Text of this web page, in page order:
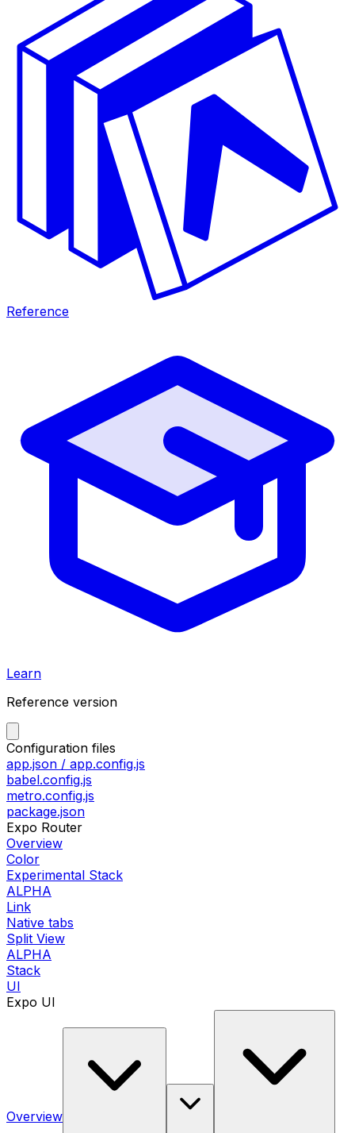
Reference
Learn
Reference version
Configuration files
app.json / app.config.js
babel.config.js
metro.config.js
package.json
Expo Router
Overview
Color
Experimental Stack
ALPHA
Link
Native tabs
Split View
ALPHA
Stack
UI
Expo UI
Overview